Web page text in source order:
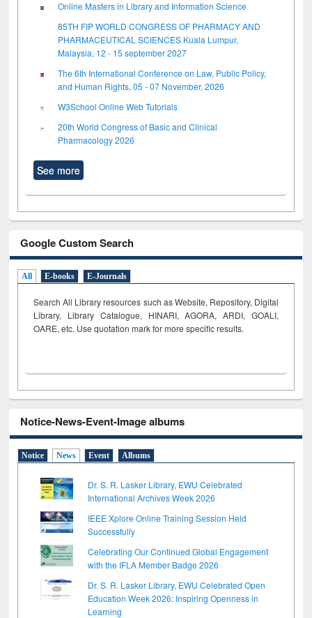
Online Masters in Library and Information Science
85TH FIP WORLD CONGRESS OF PHARMACY AND
PHARMACEUTICAL SCIENCES Kuala Lumpur,
Malaysia, 12 - 15 september 2027
The 6th International Conference on Law, Public Policy,
and Human Rights, 05 - 07 November, 2026
W3School Online Web Tutorials
20th World Congress of Basic and Clinical
Pharmacology 2026
See more
Google Custom Search
All E-books E-Journals
Search All Library resources such as Website, Repository, Digital
Library, Library Catalogue, HINARI, AGORA, ARDI, GOALI,
OARE, etc. Use quotation mark for more specific results.
Notice-News-Event-Image albums
Notice News Event Albums
Dr. S. R. Lasker Library, EWU Celebrated
International Archives Week 2026
IEEE Xplore Online Training Session Held
Successfully
Celebrating Our Continued Global Engagement
with the IFLA Member Badge 2026
Dr. S. R. Lasker Library, EWU Celebrated Open
Education Week 2026: Inspiring Openness in
Learning